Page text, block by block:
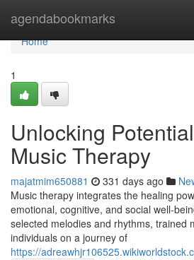
agendabookmarks
Home
Home
1
Unlocking
Music Therapy
majatmim650881 331 days ago
Music therapy integrates the healing
emotional, cognitive, and social well-
selected melodies and rhythms, trained
individuals on a journey of
https://